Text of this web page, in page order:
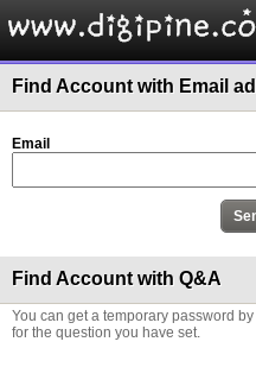
Find Account with Email
Email
Find Account with Q&A
You can get a temporary password
for the question you have set.